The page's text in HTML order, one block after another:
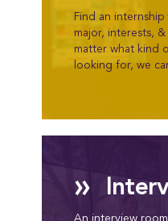
Find an
major, interests,
matter what kind
looking for, we
»
An interview